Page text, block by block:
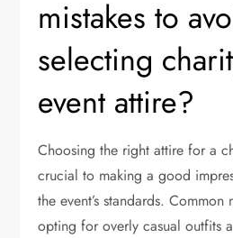
mistakes to
selecting
event attire?
Choosing the right attire for a
crucial to making a good
the event’s standards. Common
opting for overly casual outfits